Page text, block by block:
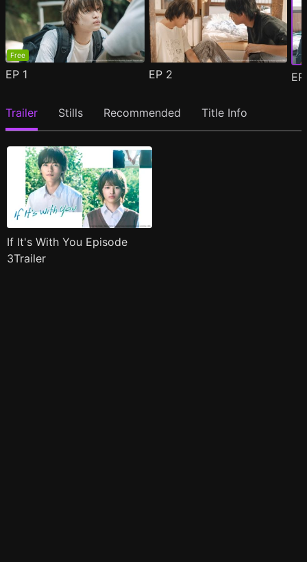
Free
EP 1 EP 2
Trailer Stills Recommended Title Info
If It's With You Episode
3Trailer